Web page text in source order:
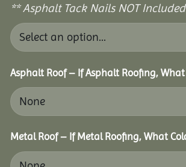
** Asphalt Tack Nails NOT
Asphalt Roof – If Asphalt Roofing, What
Metal Roof – If Metal Roofing, What